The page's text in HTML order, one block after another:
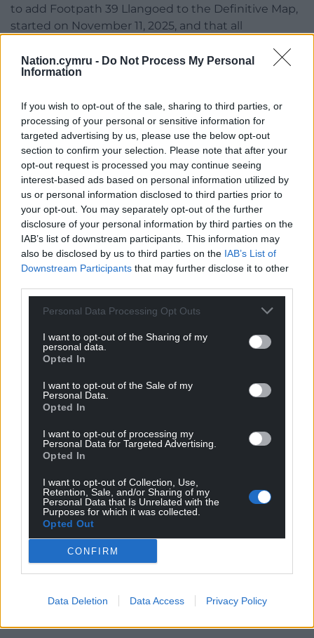
Nation.cymru - Do Not Process My Personal
Information
If you wish to opt-out of the sale, sharing to third parties, or
processing of your personal or sensitive information for
targeted advertising by us, please use the below opt-out
section to confirm your selection. Please note that after your
opt-out request is processed you may continue seeing
interest-based ads based on personal information utilized by
us or personal information disclosed to third parties prior to
your opt-out. You may separately opt-out of the further
disclosure of your personal information by third parties on the
IAB’s list of downstream participants. This information may
also be disclosed by us to third parties on the IAB’s List of
Downstream Participants that may further disclose it to other
Personal Data Processing Opt Outs
I want to opt-out of the Sharing of my
personal data.
Opted In
I want to opt-out of the Sale of my
Personal Data.
Opted In
I want to opt-out of processing my
Personal Data for Targeted Advertising.
Opted In
I want to opt-out of Collection, Use,
Retention, Sale, and/or Sharing of my
Personal Data that Is Unrelated with the
Purposes for which it was collected.
Opted Out
CONFIRM
Data Deletion Data Access Privacy Policy
to add Footpath 39 Llangoed to the Definitive Map,
started on November 11, 2025, and that all
held on a date to be agreed.
to Planning and Environment Decisions Wales
email:PEDW.casework@gov.wales. Quote reference
number CAS-04263-C5W0S0.
Share this:
Facebook Email
Support our Nation today
can help us create an independent, not-for-
profit, national news service for the people of